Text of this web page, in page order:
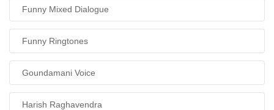
Funny Mixed Dialogue
Funny Ringtones
Goundamani Voice
Harish Raghavendra